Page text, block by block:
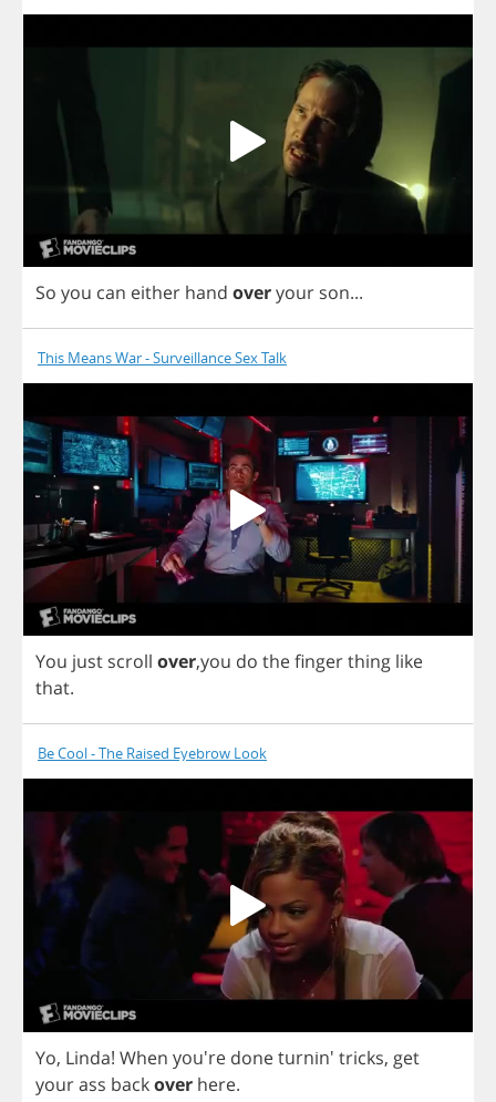
So you can either hand overyour son...
This Means War - Surveillance Sex Talk
You just scroll over,you do thefingerthing like
that.
Be Cool - The Raised Eyebrow Look
Yo, Linda! When you're doneturnin' tricks, get
yourass backover here.